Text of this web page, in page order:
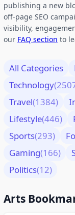
publishing a new
off-page SEO
visibility,
our FAQ section to
All Categories
Technology
Travel(1384)
Lifestyle(446)
Sports(293)
Gaming(166)
Politics(12)
Arts